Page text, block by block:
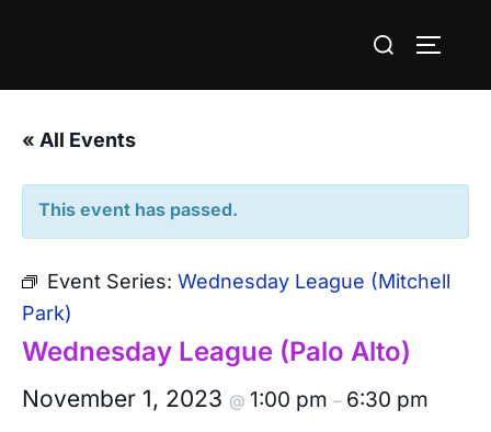
Search
« All Events
This event has passed.
Event Series: Wednesday League (Mitchell
Park)
Wednesday League (Palo Alto)
November 1, 2023 @ 1:00 pm – 6:30 pm